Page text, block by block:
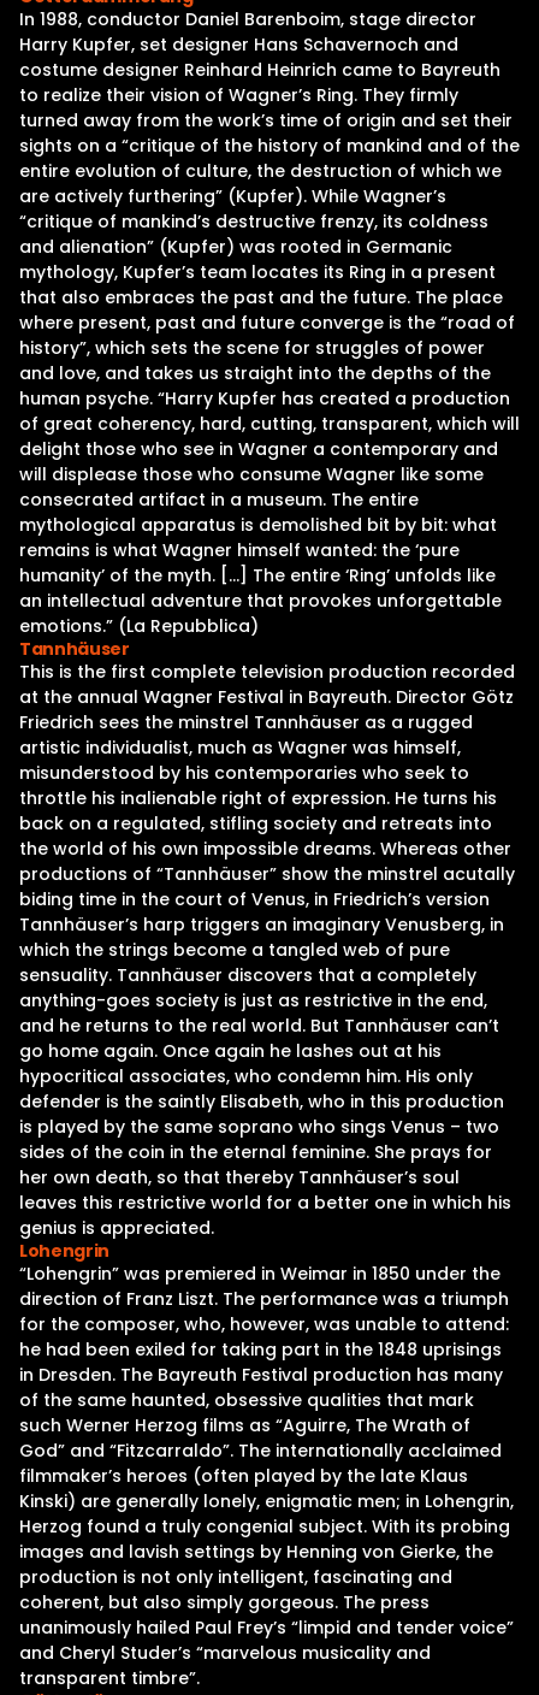
In 1988, conductor Daniel Barenboim, stage director
Harry Kupfer, set designer Hans Schavernoch and
costume designer Reinhard Heinrich came to Bayreuth
to realize their vision of Wagner’s Ring. They firmly
turned away from the work’s time of origin and set their
sights on a “critique of the history of mankind and of the
entire evolution of culture, the destruction of which we
are actively furthering” (Kupfer). While Wagner’s
“critique of mankind’s destructive frenzy, its coldness
and alienation” (Kupfer) was rooted in Germanic
mythology, Kupfer’s team locates its Ring in a present
that also embraces the past and the future. The place
where present, past and future converge is the “road of
history”, which sets the scene for struggles of power
and love, and takes us straight into the depths of the
human psyche. “Harry Kupfer has created a production
of great coherency, hard, cutting, transparent, which will
delight those who see in Wagner a contemporary and
will displease those who consume Wagner like some
consecrated artifact in a museum. The entire
mythological apparatus is demolished bit by bit: what
remains is what Wagner himself wanted: the ‘pure
humanity’ of the myth. […] The entire ‘Ring’ unfolds like
an intellectual adventure that provokes unforgettable
emotions.” (La Repubblica)
Tannhäuser
This is the first complete television production recorded
at the annual Wagner Festival in Bayreuth. Director Götz
Friedrich sees the minstrel Tannhäuser as a rugged
artistic individualist, much as Wagner was himself,
misunderstood by his contemporaries who seek to
throttle his inalienable right of expression. He turns his
back on a regulated, stifling society and retreats into
the world of his own impossible dreams. Whereas other
productions of “Tannhäuser” show the minstrel acutally
biding time in the court of Venus, in Friedrich’s version
Tannhäuser’s harp triggers an imaginary Venusberg, in
which the strings become a tangled web of pure
sensuality. Tannhäuser discovers that a completely
anything-goes society is just as restrictive in the end,
and he returns to the real world. But Tannhäuser can’t
go home again. Once again he lashes out at his
hypocritical associates, who condemn him. His only
defender is the saintly Elisabeth, who in this production
is played by the same soprano who sings Venus – two
sides of the coin in the eternal feminine. She prays for
her own death, so that thereby Tannhäuser’s soul
leaves this restrictive world for a better one in which his
genius is appreciated.
Lohengrin
“Lohengrin” was premiered in Weimar in 1850 under the
direction of Franz Liszt. The performance was a triumph
for the composer, who, however, was unable to attend:
he had been exiled for taking part in the 1848 uprisings
in Dresden. The Bayreuth Festival production has many
of the same haunted, obsessive qualities that mark
such Werner Herzog films as “Aguirre, The Wrath of
God” and “Fitzcarraldo”. The internationally acclaimed
filmmaker’s heroes (often played by the late Klaus
Kinski) are generally lonely, enigmatic men; in Lohengrin,
Herzog found a truly congenial subject. With its probing
images and lavish settings by Henning von Gierke, the
production is not only intelligent, fascinating and
coherent, but also simply gorgeous. The press
unanimously hailed Paul Frey’s “limpid and tender voice”
and Cheryl Studer’s “marvelous musicality and
transparent timbre”.